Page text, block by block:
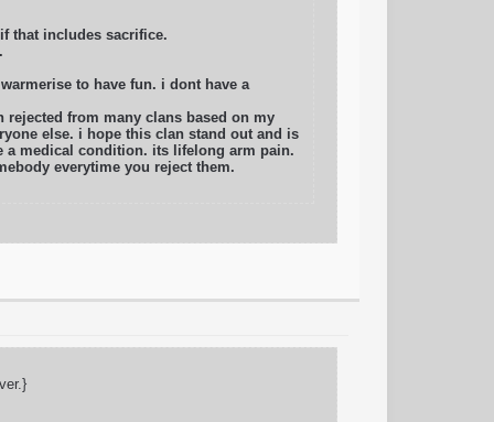
that includes sacrifice.
to have fun. i dont have a
rejected from many clans based on my
else. i hope this clan stand out and is
a medical condition. its lifelong arm pain.
everytime you reject them.